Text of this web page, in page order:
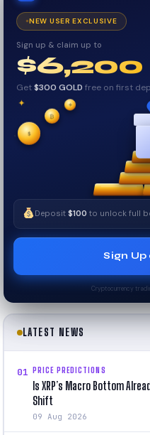
NEW USER EXCLUSIVE
Sign up & claim up to
$6,200
Get$300 GOLD free on first
✦
₿ ✦
Deposit$100 to unlock full
Sign Up
Cryptocurrency
LATEST NEWS
01 PRICE PREDICTIONS
Is XRP’s Macro Bottom
Shift
09 Aug 2026